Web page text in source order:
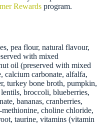
Rewardsprogram.
pea flour, natural flavour,
with mixed
oil (preserved with mixed
calcium carbonate, alfalfa,
turkey bone broth, pumpkin,
broccoli, blueberries,
bananas, cranberries,
choline chloride,
taurine, vitamins (vitamin